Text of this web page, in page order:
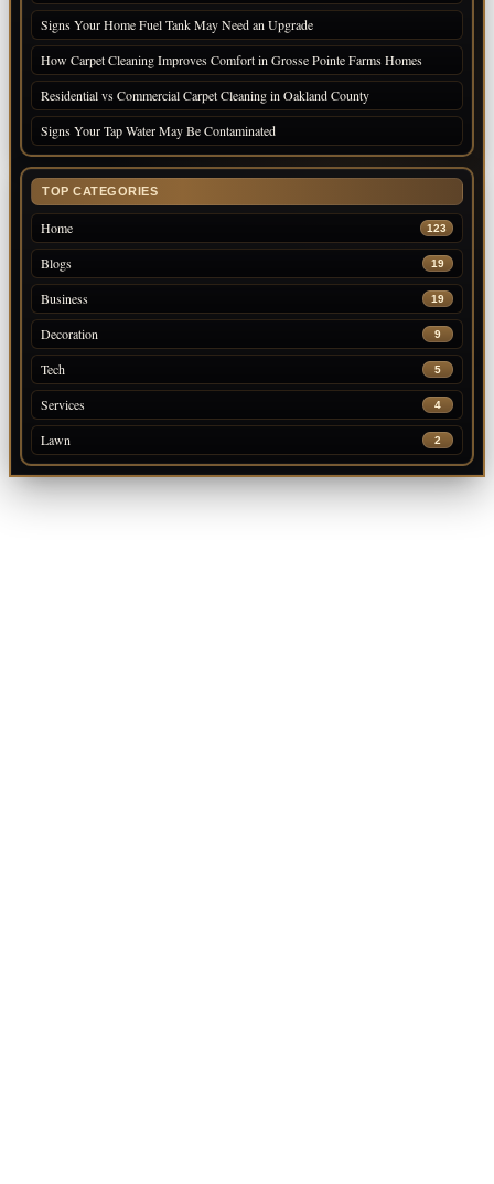
Signs Your Home Fuel Tank May Need an Upgrade
How Carpet Cleaning Improves Comfort in Grosse Pointe Farms Homes
Residential vs Commercial Carpet Cleaning in Oakland County
Signs Your Tap Water May Be Contaminated
TOP CATEGORIES
Home 123
Blogs 19
Business 19
Decoration 9
Tech 5
Services 4
Lawn 2